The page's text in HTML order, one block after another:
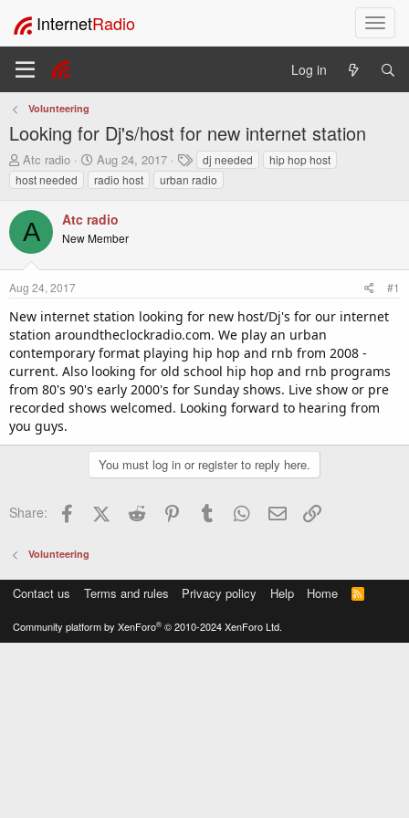
T
o
l
InternetRadio
Log in
Volunteering
Looking for Dj's/host for new internet station
T
h
r
e
d
s
t
a
t
e
r
Atc radio
S
t
a
t
d
t
Aug 24, 2017
T
a
g
dj needed
hip hop host
host needed
radio host urban radio
A Atc radio
New Member
Aug 24, 2017 #1
New internet station looking for new host/Dj's for our internet
station aroundtheclockradio.com. We play an urban
contemporary format playing hip hop and rnb from 2008 -
current. Also looking for old school hip hop and rnb programs
from 80's 90's early 2000's for Sunday shows. Live show or pre
recorded shows welcomed. Looking forward to hearing from
you guys.
You must log in or register to reply here.
Share: FacebookX (Twitter)
Reddit PinterestTumblr WhatsApp
Email
Volunteering
Contact us Terms and rules Privacy policy Help Home
R
S
Community platform by XenForo® © 2010-2024 XenForo Ltd.